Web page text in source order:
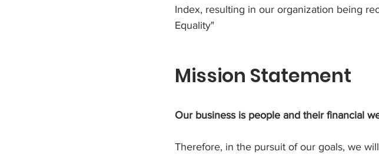
Index, resulting in our organization being
Equality"
Mission Statement
Our business is people and their financial
Therefore, in the pursuit of our goals, we